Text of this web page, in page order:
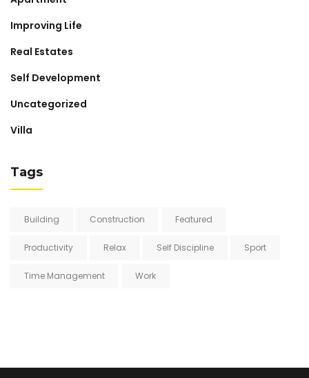
Improving Life
Real Estates
Self Development
Uncategorized
Villa
Tags
Building Construction Featured
Productivity Relax Self Discipline Sport
Time Management Work